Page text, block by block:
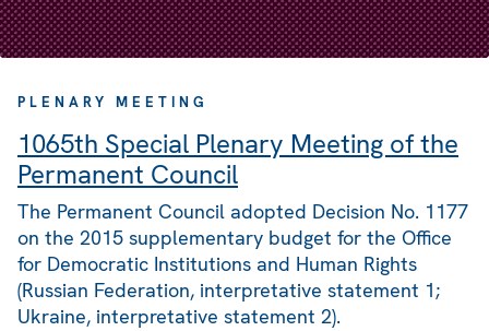
PLENARY MEETING
1065th Special Plenary Meeting of the
Permanent Council
The Permanent Council adopted Decision No. 1177
on the 2015 supplementary budget for the Office
for Democratic Institutions and Human Rights
(Russian Federation, interpretative statement 1;
Ukraine, interpretative statement 2).